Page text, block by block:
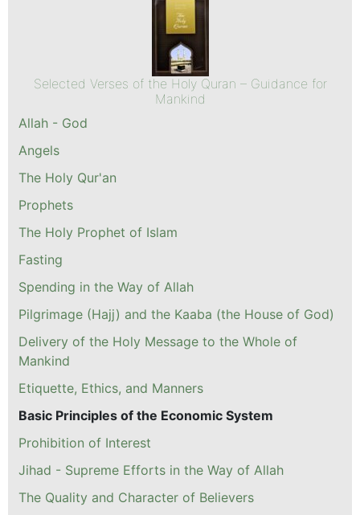
Selected Verses of the Holy Quran – Guidance for
Mankind
Allah - God
Angels
The Holy Qur'an
Prophets
The Holy Prophet of Islam
Fasting
Spending in the Way of Allah
Pilgrimage (Hajj) and the Kaaba (the House of God)
Delivery of the Holy Message to the Whole of
Mankind
Etiquette, Ethics, and Manners
Basic Principles of the Economic System
Prohibition of Interest
Jihad - Supreme Efforts in the Way of Allah
The Quality and Character of Believers